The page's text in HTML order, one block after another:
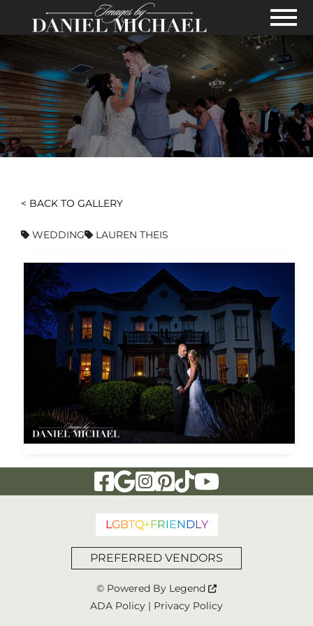
Skip to Main Content
View
< BACK TO GALLERY
WEDDING LAUREN THEIS
Visit Our Facebook Page
Visit Our Google Page
Visit Our Instagram Page
Visit Our Pinterest Page
Visit Our Tiktok Page
Visit Our
L GBTQ+FRIENDL Y
PREFERRED VENDORS
© Powered By Legend
ADA Policy | Privacy Policy